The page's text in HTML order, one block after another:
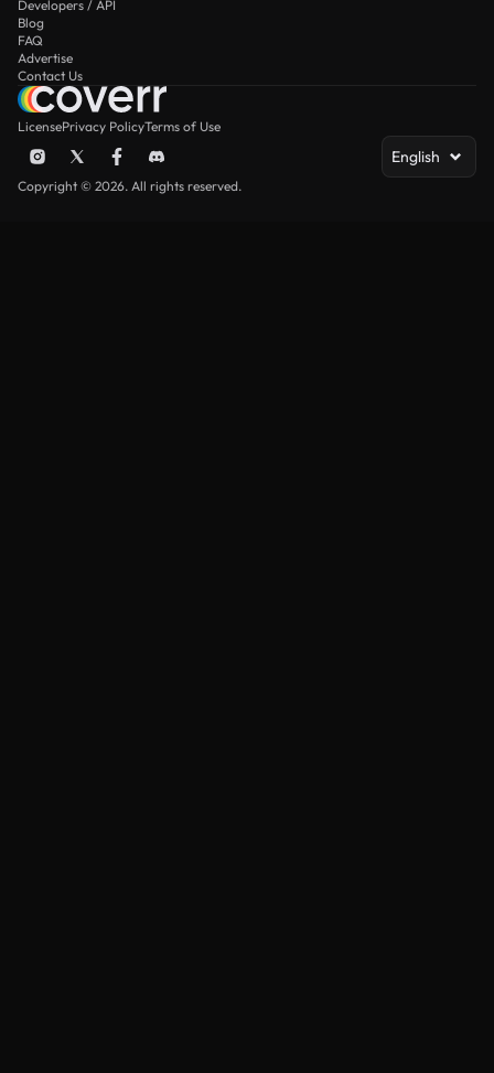
Developers / API
Blog
FAQ
Advertise
Contact Us
LicensePrivacy PolicyTerms of Use
English
Copyright © 2026. All rights reserved.